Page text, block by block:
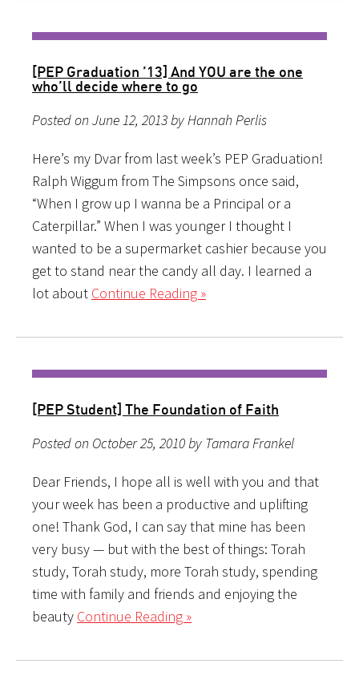
[PEP Graduation ’13] And YOU are the one
who’ll decide where to go
Posted on June 12, 2013 by Hannah Perlis
Here’s my Dvar from last week’s PEP Graduation!
Ralph Wiggum from The Simpsons once said,
“When I grow up I wanna be a Principal or a
Caterpillar.” When I was younger I thought I
wanted to be a supermarket cashier because you
get to stand near the candy all day. I learned a
lot about Continue Reading »
[PEP Student] The Foundation of Faith
Posted on October 25, 2010 by Tamara Frankel
Dear Friends, I hope all is well with you and that
your week has been a productive and uplifting
one! Thank God, I can say that mine has been
very busy — but with the best of things: Torah
study, Torah study, more Torah study, spending
time with family and friends and enjoying the
beauty Continue Reading »